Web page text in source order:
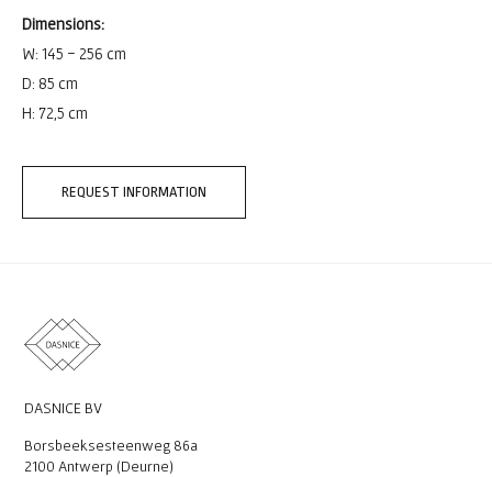
Dimensions:
W: 145 - 256 cm
D: 85 cm
H: 72,5 cm
REQUEST INFORMATION
DASNICE BV
Borsbeeksesteenweg 86a
2100 Antwerp (Deurne)